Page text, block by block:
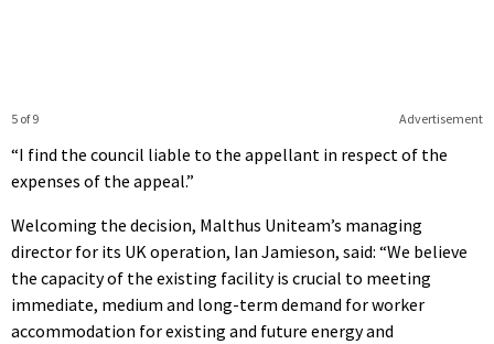
Advertisement
5 of 9
“I find the council liable to the appellant in respect of the
expenses of the appeal.”
Welcoming the decision, Malthus Uniteam’s managing
director for its UK operation, Ian Jamieson, said: “We believe
the capacity of the existing facility is crucial to meeting
immediate, medium and long-term demand for worker
accommodation for existing and future energy and